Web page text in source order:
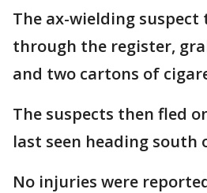
The ax-wielding suspect
through the register,
and two cartons of
The suspects then fled
last seen heading south
No injuries were